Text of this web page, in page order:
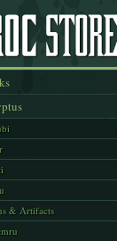
& Artifacts